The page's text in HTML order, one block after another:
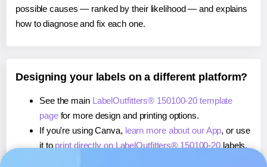
possible causes — ranked by their likelihood — and explains
how to diagnose and fix each one.
Designing your labels on a different platform?
See the main LabelOutfitters® 150100-20 template
pagefor more design and printing options.
If you're using Canva, learn more about our App, or use
it to print directly on LabelOutfitters® 150100-20 labels.